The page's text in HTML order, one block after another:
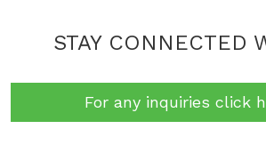
STAY CONNECTED
For any inquiries click